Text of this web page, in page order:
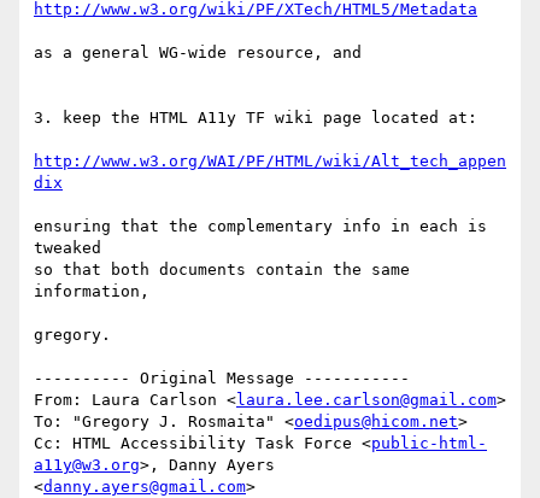
http://www.w3.org/wiki/PF/XTech/HTML5/Metadata
as a general WG-wide resource, and
3. keep the HTML A11y TF wiki page located at:
http://www.w3.org/WAI/PF/HTML/wiki/Alt_tech_appen
dix
ensuring that the complementary info in each is
tweaked
so that both documents contain the same
information,
gregory.
---------- Original Message -----------
From: Laura Carlson <laura.lee.carlson@gmail.com>
To: "Gregory J. Rosmaita" <oedipus@hicom.net>
Cc: HTML Accessibility Task Force <public-html-
a11y@w3.org>, Danny Ayers
<danny.ayers@gmail.com>